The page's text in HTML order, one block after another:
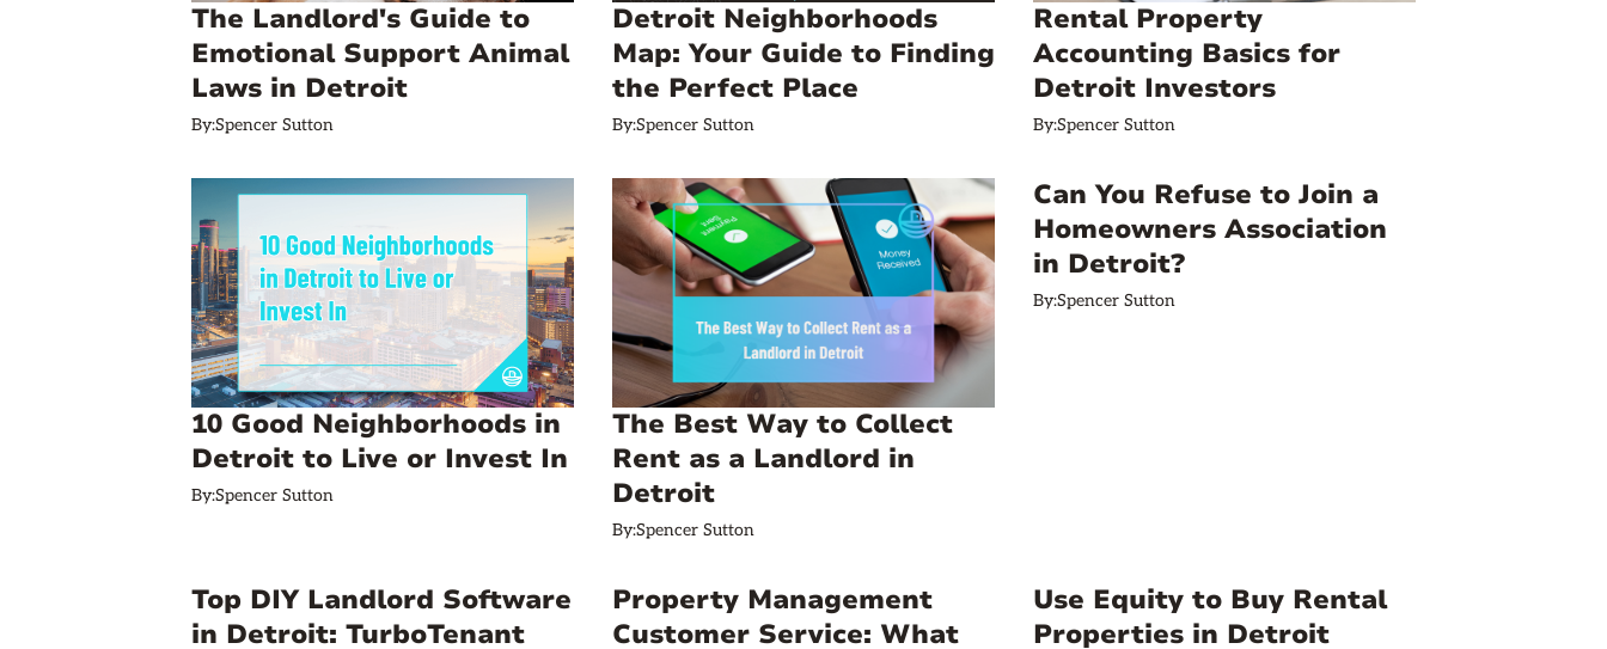
The Landlord's Guide to
Emotional Support Animal
Laws in Detroit
By:Spencer Sutton
Detroit Neighborhoods
Map: Your Guide to Finding
the Perfect Place
By:Spencer Sutton
Rental Property
Accounting Basics for
Detroit Investors
By:Spencer Sutton
10 Good Neighborhoods in
Detroit to Live or Invest In
By:Spencer Sutton
The Best Way to Collect
Rent as a Landlord in
Detroit
By:Spencer Sutton
Can You Refuse to Join a
Homeowners Association
in Detroit?
By:Spencer Sutton
Top DIY Landlord Software
in Detroit: TurboTenant
Property Management
Customer Service: What
Use Equity to Buy Rental
Properties in Detroit